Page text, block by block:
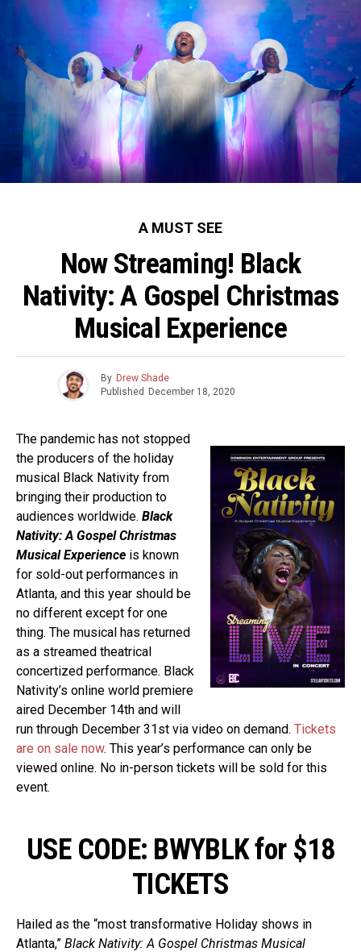
A MUST SEE
Now Streaming! Black
Nativity: A Gospel Christmas
Musical Experience
By Drew Shade
Published
December 18, 2020
The pandemic has not stopped
the producers of the holiday
musical Black Nativity from
bringing their production to
audiences worldwide. Black
Nativity: A Gospel Christmas
Musical Experience is known
for sold-out performances in
Atlanta, and this year should be
no different except for one
thing. The musical has returned
as a streamed theatrical
concertized performance. Black
Nativity’s online world premiere
aired December 14th and will
run through December 31st via video on demand. Tickets
are on sale now. This year’s performance can only be
viewed online. No in-person tickets will be sold for this
event.
USE CODE: BWYBLK for $18
TICKETS
Hailed as the “most transformative Holiday shows in
Atlanta,” Black Nativity: A Gospel Christmas Musical